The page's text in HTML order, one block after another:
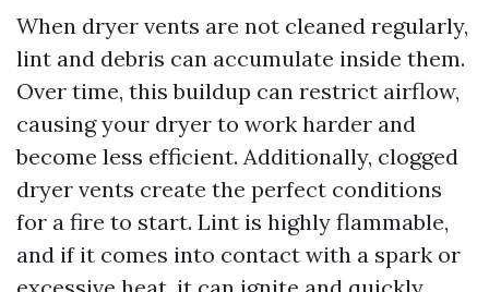
When dryer vents are not cleaned regularly,
lint and debris can accumulate inside them.
Over time, this buildup can restrict airflow,
causing your dryer to work harder and
become less efficient. Additionally, clogged
dryer vents create the perfect conditions
for a fire to start. Lint is highly flammable,
and if it comes into contact with a spark or